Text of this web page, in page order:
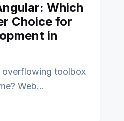
Which
Choice for
in
overflowing toolbox
Web